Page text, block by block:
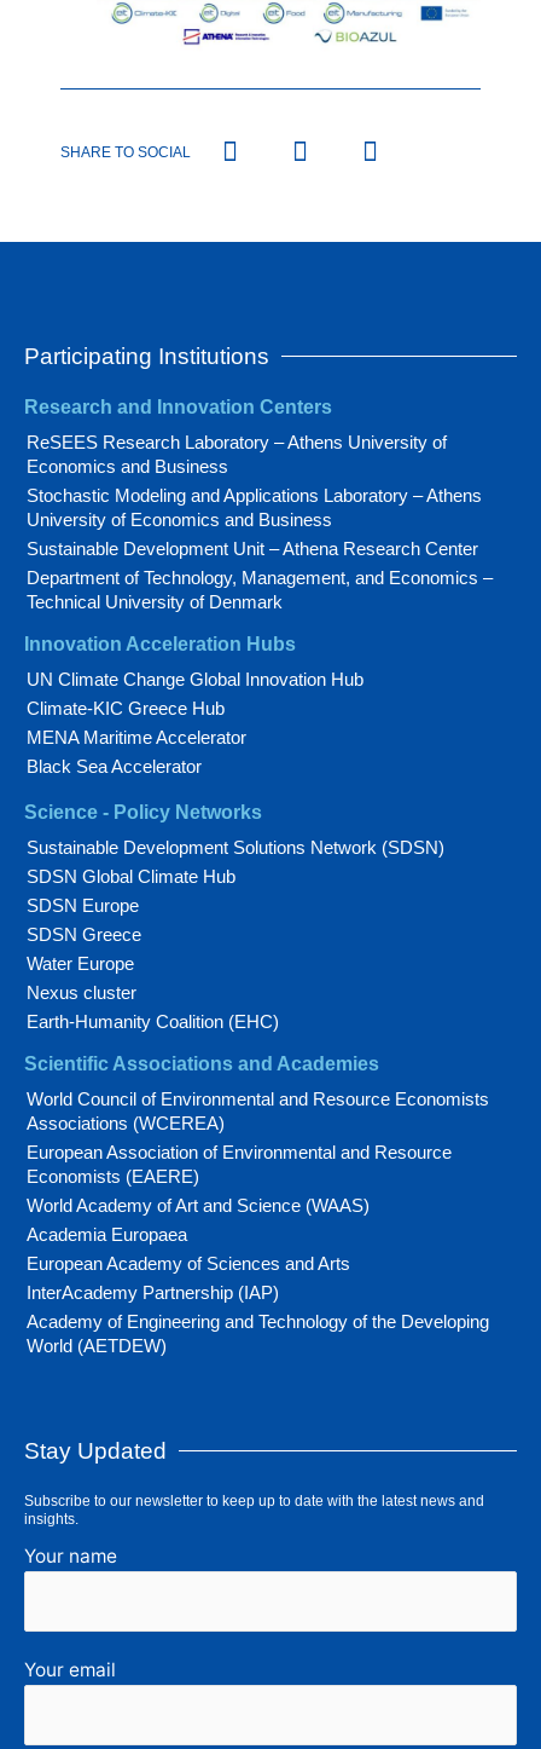
SHARE TO SOCIAL
Participating Institutions
Research and Innovation Centers
ReSEES Research Laboratory – Athens University of
Economics and Business
Stochastic Modeling and Applications Laboratory – Athens
University of Economics and Business
Sustainable Development Unit – Athena Research Center
Department of Technology, Management, and Economics –
Technical University of Denmark
Innovation Acceleration Hubs
UN Climate Change Global Innovation Hub
Climate-KIC Greece Hub
MENA Maritime Accelerator
Black Sea Accelerator
Science - Policy Networks
Sustainable Development Solutions Network (SDSN)
SDSN Global Climate Hub
SDSN Europe
SDSN Greece
Water Europe
Nexus cluster
Earth-Humanity Coalition (EHC)
Scientific Associations and Academies
World Council of Environmental and Resource Economists
Associations (WCEREA)
European Association of Environmental and Resource
Economists (EAERE)
World Academy of Art and Science (WAAS)
Academia Europaea
European Academy of Sciences and Arts
InterAcademy Partnership (IAP)
Academy of Engineering and Technology of the Developing
World (AETDEW)
Stay Updated
Subscribe to our newsletter to keep up to date with the latest news and
insights.
Your name
Your email